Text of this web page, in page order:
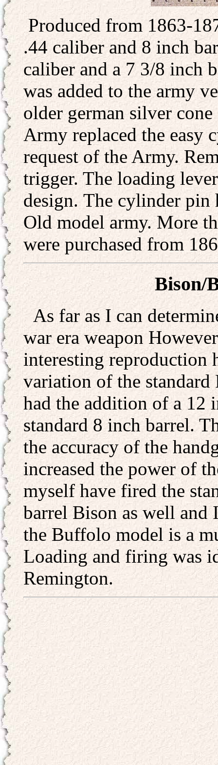
Produced from 1863-
.44 caliber and 8 inch
caliber and a 7 3/8 inch
was added to the army
older german silver
Army replaced the easy
request of the Army.
trigger. The loading
design. The cylinder pin
Old model army. More
were purchased from
Bison/
As far as I can
war era weapon
interesting reproduction
variation of the
had the addition of a 12
standard 8 inch barrel.
the accuracy of the
increased the power of
myself have fired the
barrel Bison as well and
the Buffolo model is a
Loading and firing was
Remington.